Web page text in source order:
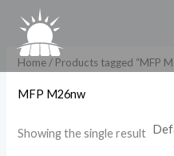
content
Home/ Products tagged “MFP
MFP M26nw
Showing the single result